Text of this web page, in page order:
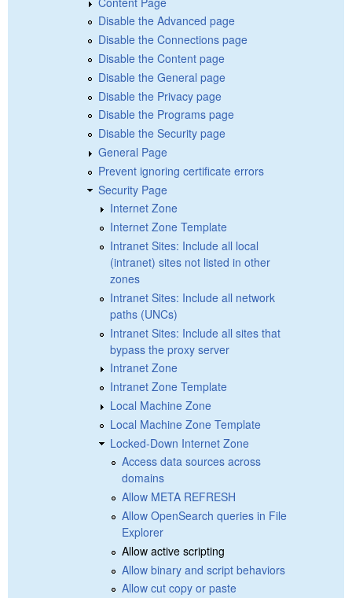
Disable the Advanced page
Disable the Connections page
Disable the Content page
Disable the General page
Disable the Privacy page
Disable the Programs page
Disable the Security page
General Page
Prevent ignoring certificate errors
Security Page
Internet Zone
Internet Zone Template
Intranet Sites: Include all local
(intranet) sites not listed in other
zones
Intranet Sites: Include all network
paths (UNCs)
Intranet Sites: Include all sites that
bypass the proxy server
Intranet Zone
Intranet Zone Template
Local Machine Zone
Local Machine Zone Template
Locked-Down Internet Zone
Access data sources across
domains
Allow META REFRESH
Allow OpenSearch queries in File
Explorer
Allow active scripting
Allow binary and script behaviors
Allow cut copy or paste